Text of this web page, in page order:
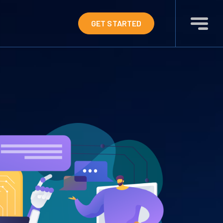
GET STARTED